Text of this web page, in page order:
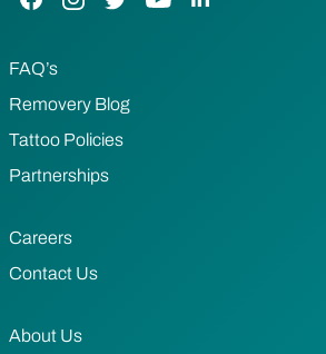
FAQ’s
Removery Blog
Tattoo Policies
Partnerships
Careers
Contact Us
About Us